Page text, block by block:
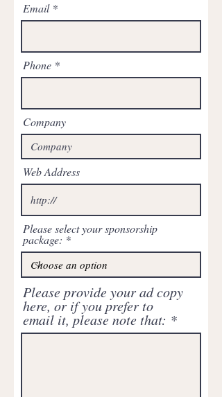
Email
Phone
Web Address
Please provide your ad copy
here, or if you prefer to
email it, please note that:
Company
Please select your sponsorship
package: